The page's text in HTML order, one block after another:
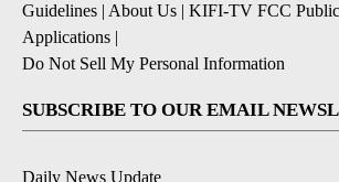
Guidelines | About Us | KIFI-TV FCC
Applications |
Do Not Sell My Personal Information
SUBSCRIBE TO OUR EMAIL
Daily News Update